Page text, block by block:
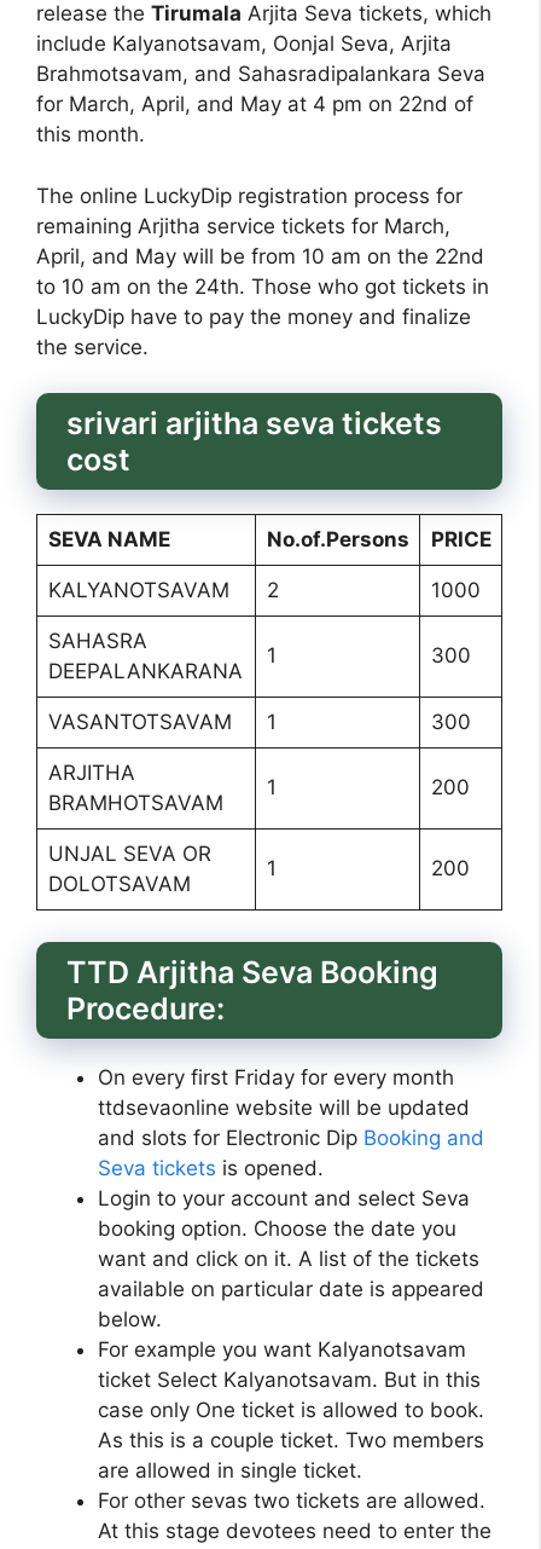
release the Tirumala Arjita Seva tickets, which
include Kalyanotsavam, Oonjal Seva, Arjita
Brahmotsavam, and Sahasradipalankara Seva
for March, April, and May at 4 pm on 22nd of
this month.
The online LuckyDip registration process for
remaining Arjitha service tickets for March,
April, and May will be from 10 am on the 22nd
to 10 am on the 24th. Those who got tickets in
LuckyDip have to pay the money and finalize
the service.
srivari arjitha seva tickets
cost
SEVA NAME No.of.Persons PRICE
KALYANOTSAVAM 2 1000
SAHASRA
DEEPALANKARANA
1 300
VASANTOTSAVAM 1 300
ARJITHA
BRAMHOTSAVAM
1 200
UNJAL SEVA OR
DOLOTSAVAM
1 200
TTD Arjitha Seva Booking
Procedure:
On every first Friday for every month
ttdsevaonline website will be updated
and slots for Electronic Dip Booking and
Seva tickets is opened.
Login to your account and select Seva
booking option. Choose the date you
want and click on it. A list of the tickets
available on particular date is appeared
below.
For example you want Kalyanotsavam
ticket Select Kalyanotsavam. But in this
case only One ticket is allowed to book.
As this is a couple ticket. Two members
are allowed in single ticket.
For other sevas two tickets are allowed.
At this stage devotees need to enter the